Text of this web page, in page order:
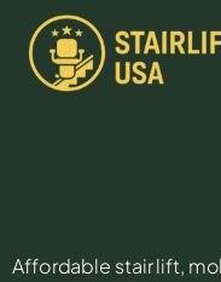
Affordable stair lift,